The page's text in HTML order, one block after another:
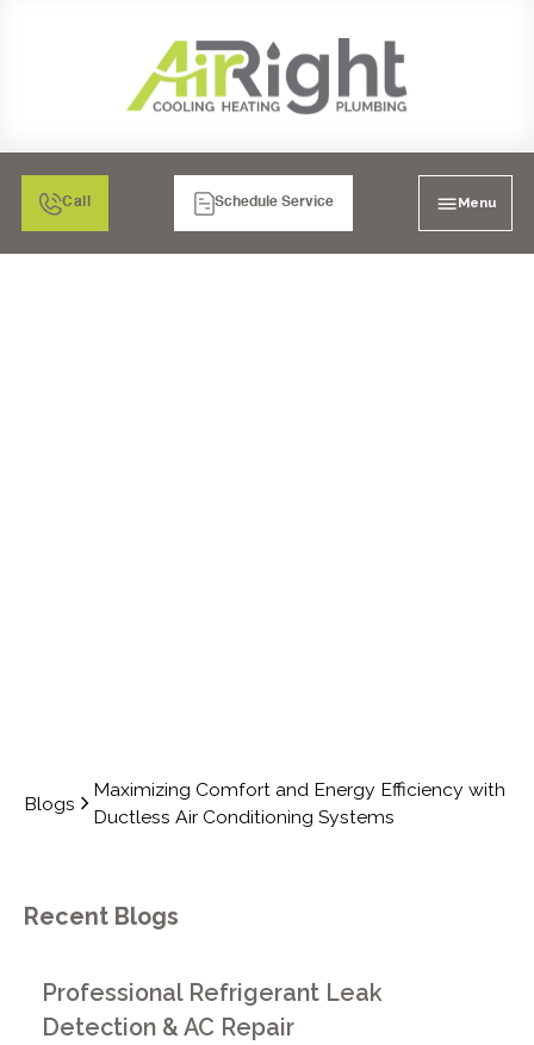
Call Schedule Service Menu
Blogs
Maximizing Comfort and Energy Efficiency with
Ductless Air Conditioning Systems
Recent Blogs
Professional Refrigerant Leak
Detection & AC Repair